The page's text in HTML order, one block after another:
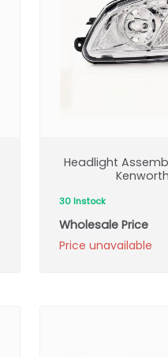
Headlight
30 Instock
Wholesale Price
Price unavailable